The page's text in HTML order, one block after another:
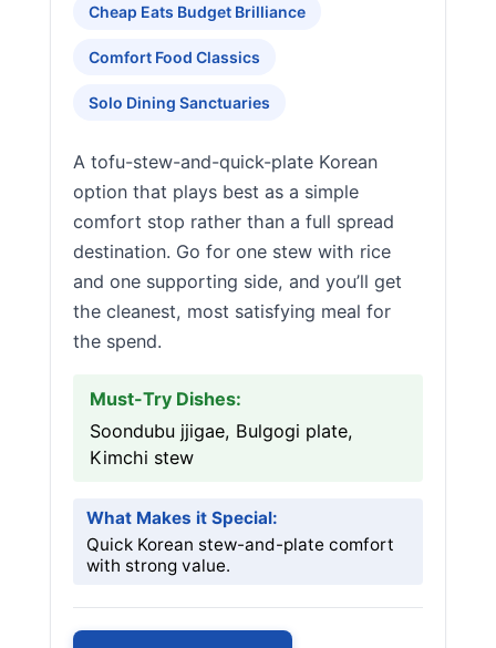
Cheap Eats Budget Brilliance
Comfort Food Classics
Solo Dining Sanctuaries
A tofu-stew-and-quick-plate Korean
option that plays best as a simple
comfort stop rather than a full spread
destination. Go for one stew with rice
and one supporting side, and you’ll get
the cleanest, most satisfying meal for
the spend.
Must-Try Dishes:
Soondubu jjigae, Bulgogi plate,
Kimchi stew
What Makes it Special:
Quick Korean stew-and-plate comfort
with strong value.